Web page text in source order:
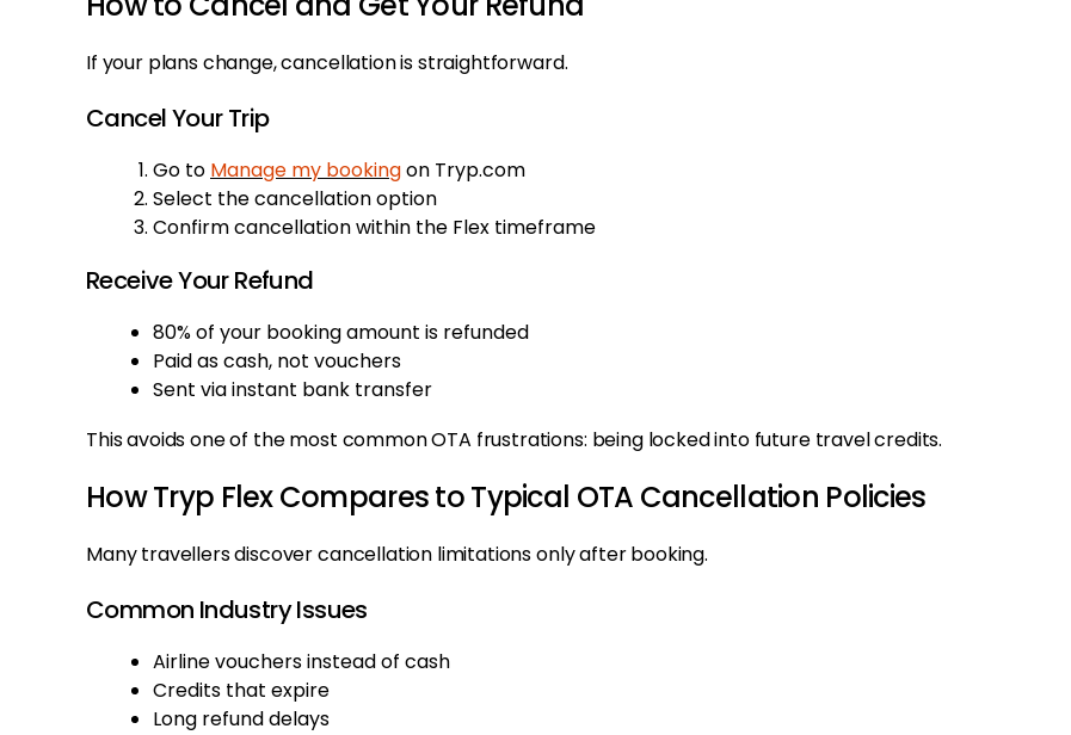
If your plans change, cancellation is straightforward.
Cancel Your Trip
Go to Manage my bookingon Tryp.com
Select the cancellation option
Confirm cancellation within the Flex timeframe
Receive Your Refund
80% of your booking amount is refunded
Paid as cash, not vouchers
Sent via instant bank transfer
This avoids one of the most common OTA frustrations: being locked into future travel credits.
How Tryp Flex Compares to Typical OTA Cancellation Policies
Many travellers discover cancellation limitations only after booking.
Common Industry Issues
Airline vouchers instead of cash
Credits that expire
Long refund delays